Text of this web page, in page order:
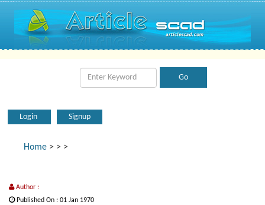
Login Signup
Home > > >
Author :
Published On : 01 Jan 1970